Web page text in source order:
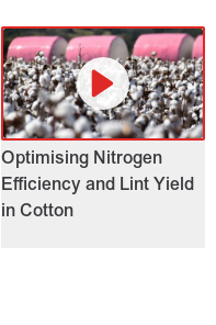
Optimising Nitrogen
Efficiency and Lint Yield
in Cotton